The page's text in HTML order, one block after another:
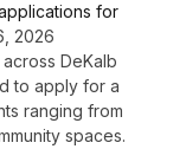
for
2026
DeKalb
to apply for a
ranging from
spaces.